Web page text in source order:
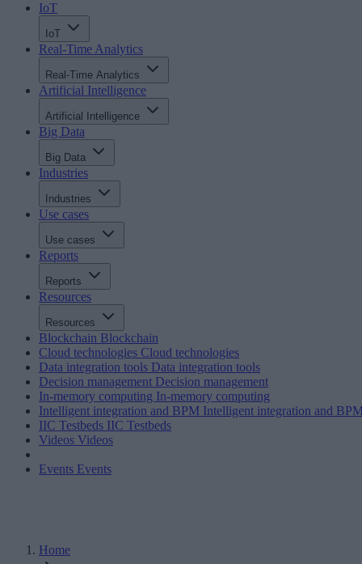
IoT
IoT
Real-Time Analytics
Real-Time Analytics
Artificial Intelligence
Artificial Intelligence
Big Data
Big Data
Industries
Industries
Use cases
Use cases
Reports
Reports
Resources
Resources
Blockchain Blockchain
Cloud technologies Cloud technologies
Data integration tools Data integration tools
Decision management Decision management
In-memory computing In-memory computing
Intelligent integration and BPM Intelligent integration and
IIC Testbeds IIC Testbeds
Videos Videos
Events Events
Home